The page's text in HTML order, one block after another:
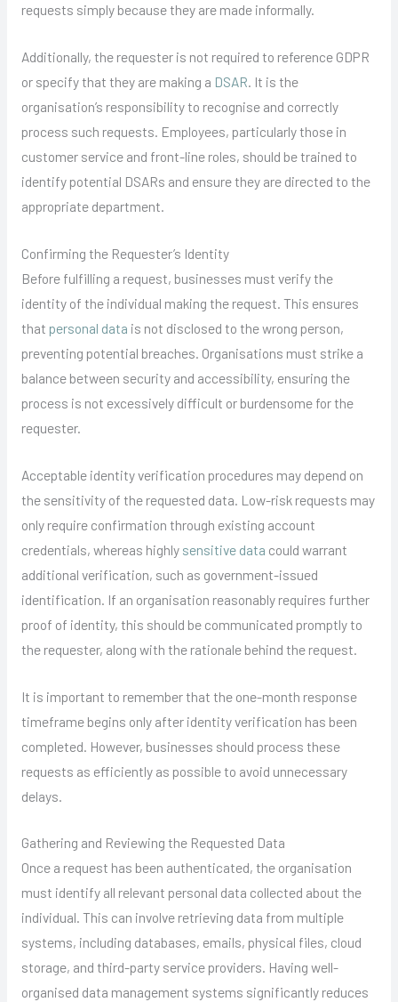
requests simply because they are made informally.
Additionally, the requester is not required to reference GDPR
or specify that they are making a DSAR. It is the
organisation’s responsibility to recognise and correctly
process such requests. Employees, particularly those in
customer service and front-line roles, should be trained to
identify potential DSARs and ensure they are directed to the
appropriate department.
Confirming the Requester’s Identity
Before fulfilling a request, businesses must verify the
identity of the individual making the request. This ensures
that personal data is not disclosed to the wrong person,
preventing potential breaches. Organisations must strike a
balance between security and accessibility, ensuring the
process is not excessively difficult or burdensome for the
requester.
Acceptable identity verification procedures may depend on
the sensitivity of the requested data. Low-risk requests may
only require confirmation through existing account
credentials, whereas highly sensitive data could warrant
additional verification, such as government-issued
identification. If an organisation reasonably requires further
proof of identity, this should be communicated promptly to
the requester, along with the rationale behind the request.
It is important to remember that the one-month response
timeframe begins only after identity verification has been
completed. However, businesses should process these
requests as efficiently as possible to avoid unnecessary
delays.
Gathering and Reviewing the Requested Data
Once a request has been authenticated, the organisation
must identify all relevant personal data collected about the
individual. This can involve retrieving data from multiple
systems, including databases, emails, physical files, cloud
storage, and third-party service providers. Having well-
organised data management systems significantly reduces